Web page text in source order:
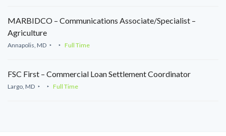
MARBIDCO – Communications Associate/Specialist –
Agriculture
Annapolis, MD Full Time
FSC First – Commercial Loan Settlement Coordinator
Largo, MD Full Time